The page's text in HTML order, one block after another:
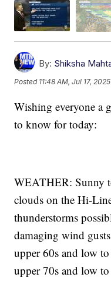
By: Shiksha
Posted 11:48 AM, Jul 17, 2025
Wishing everyone a
to know for today:
WEATHER: Sunny
clouds on the Hi-
thunderstorms
damaging wind
upper 60s and low
upper 70s and low